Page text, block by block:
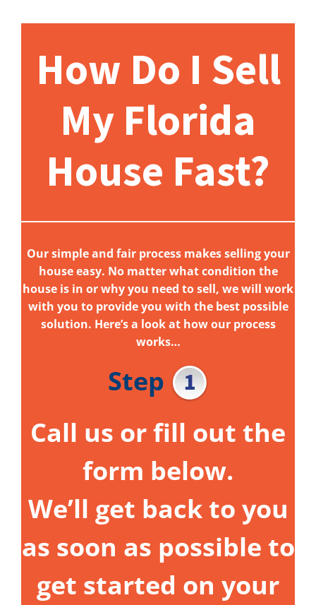
How Do I Sell
My Florida
House Fast?
Our simple and fair process makes selling your
house easy. No matter what condition the
house is in or why you need to sell, we will work
with you to provide you with the best possible
solution. Here’s a look at how our process
works…
Step
Call us or fill out the
form below.
We’ll get back to you
as soon as possible to
get started on your